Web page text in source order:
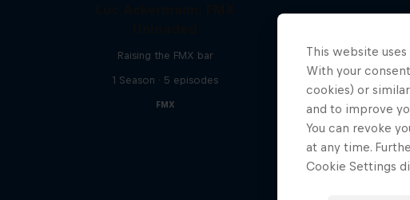
Raising the FMX bar
1 Season · 5 episodes
FMX
This website
With your
cookies) or
and to improve
You can revoke
at any time.
Cookie Settings